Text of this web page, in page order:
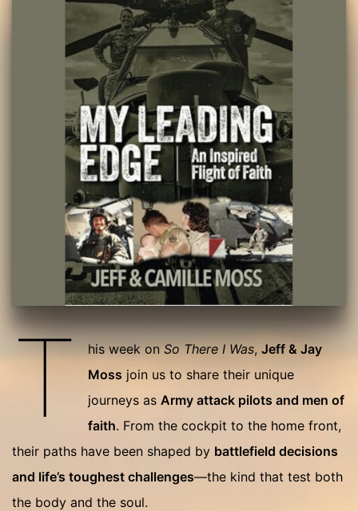
T his week onSo There I Was,Jeff & Jay
Moss join us to share their unique
journeys asArmy attack pilots and men of
faith. From the cockpit to the home front,
their paths have been shaped by battlefield decisions
and life’s toughest challenges—the kind that test both
the body and the soul.